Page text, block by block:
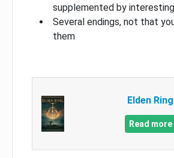
supplemented by
Several endings, not that
them
Elden Ring
Read more